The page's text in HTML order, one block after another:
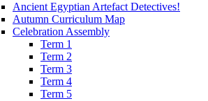
Ancient Egyptian Artefact Detectives!
Autumn Curriculum Map
Celebration Assembly
Term 1
Term 2
Term 3
Term 4
Term 5